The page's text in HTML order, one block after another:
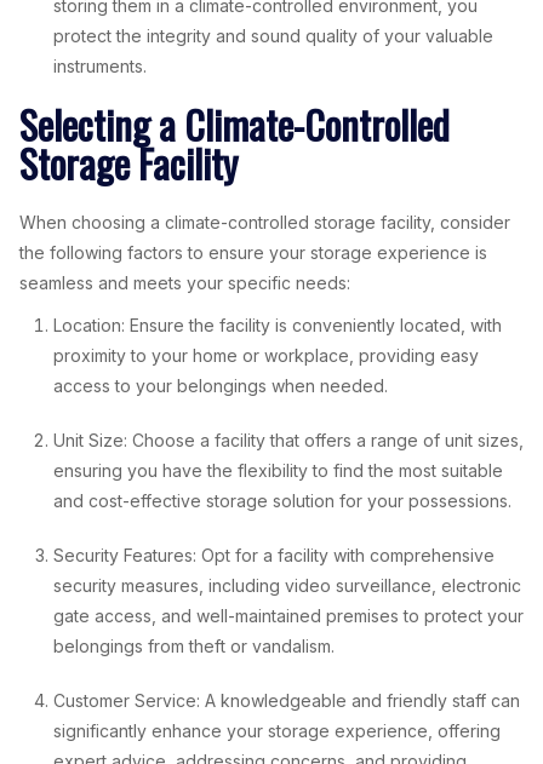
storing them in a climate-controlled environment, you
protect the integrity and sound quality of your valuable
instruments.
Selecting a Climate-Controlled
Storage Facility
When choosing a climate-controlled storage facility, consider
the following factors to ensure your storage experience is
seamless and meets your specific needs:
Location: Ensure the facility is conveniently located, with
proximity to your home or workplace, providing easy
access to your belongings when needed.
Unit Size: Choose a facility that offers a range of unit sizes,
ensuring you have the flexibility to find the most suitable
and cost-effective storage solution for your possessions.
Security Features: Opt for a facility with comprehensive
security measures, including video surveillance, electronic
gate access, and well-maintained premises to protect your
belongings from theft or vandalism.
Customer Service: A knowledgeable and friendly staff can
significantly enhance your storage experience, offering